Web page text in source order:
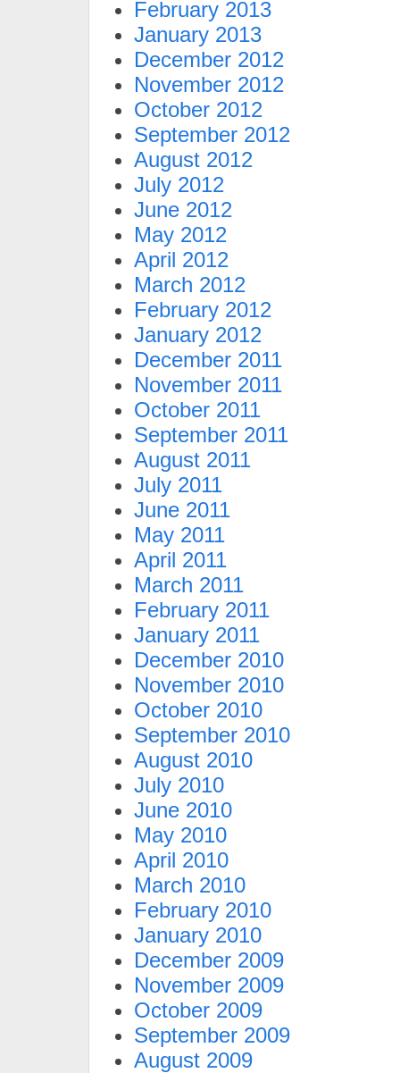
February 2013
January 2013
December 2012
November 2012
October 2012
September 2012
August 2012
July 2012
June 2012
May 2012
April 2012
March 2012
February 2012
January 2012
December 2011
November 2011
October 2011
September 2011
August 2011
July 2011
June 2011
May 2011
April 2011
March 2011
February 2011
January 2011
December 2010
November 2010
October 2010
September 2010
August 2010
July 2010
June 2010
May 2010
April 2010
March 2010
February 2010
January 2010
December 2009
November 2009
October 2009
September 2009
August 2009